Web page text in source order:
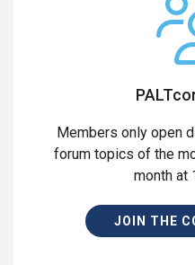
Members only open
forum topics of the
month at
JOIN THE